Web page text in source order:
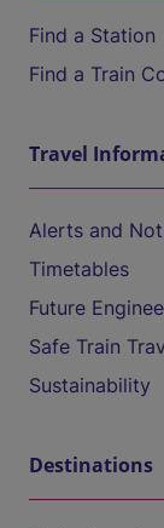
Find a Station
Find a Train
Travel
Alerts and
Timetables
Future
Safe Train
Sustainability
Destinations